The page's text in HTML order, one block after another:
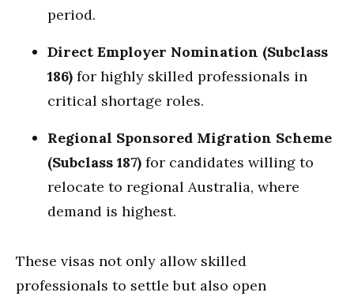
period.
Direct Employer Nomination (Subclass
186) for highly skilled professionals in
critical shortage roles.
Regional Sponsored Migration Scheme
(Subclass 187) for candidates willing to
relocate to regional Australia, where
demand is highest.
These visas not only allow skilled
professionals to settle but also open